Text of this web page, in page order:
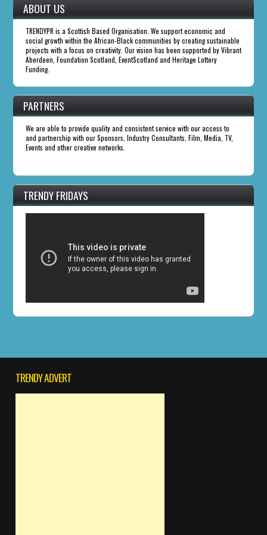
ABOUT US
TRENDYPR is a Scottish Based Organisation. We support economic and
social growth within the African-Black communities by creating sustainable
projects with a focus on creativity. Our vision has been supported by Vibrant
Aberdeen, Foundation Scotland, EventScotland and Heritage Lottery
Funding.
PARTNERS
We are able to provide quality and consistent service with our access to
and partnership with our Sponsors, Industry Consultants, Film, Media, TV,
Events and other creative networks.
TRENDY FRIDAYS
TRENDY ADVERT